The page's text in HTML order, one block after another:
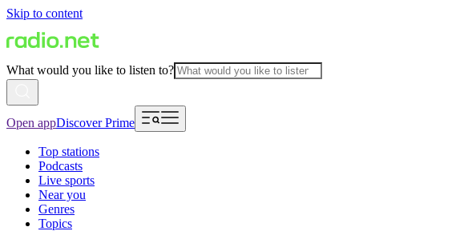
Skip to content
What would you like to listen to?
Open appDiscover Prime
Top stations
Podcasts
Live sports
Near you
Genres
Topics